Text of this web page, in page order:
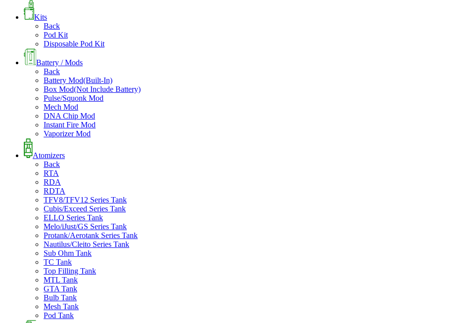
Kits
Back
Pod Kit
Disposable Pod Kit
Battery / Mods
Back
Battery Mod(Built-In)
Box Mod(Not Include Battery)
Pulse/Squonk Mod
Mech Mod
DNA Chip Mod
Instant Fire Mod
Vaporizer Mod
Atomizers
Back
RTA
RDA
RDTA
TFV8/TFV12 Series Tank
Cubis/Exceed Series Tank
ELLO Series Tank
Melo/iJust/GS Series Tank
Protank/Aerotank Series Tank
Nautilus/Cleito Series Tank
Sub Ohm Tank
TC Tank
Top Filling Tank
MTL Tank
GTA Tank
Bulb Tank
Mesh Tank
Pod Tank